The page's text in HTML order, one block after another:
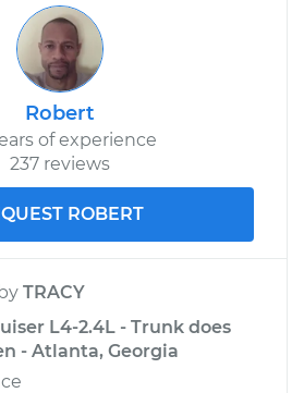
Robert
of experience
237 reviews
ROBERT
by TRACY
L4-2.4L - Trunk does
- Atlanta, Georgia